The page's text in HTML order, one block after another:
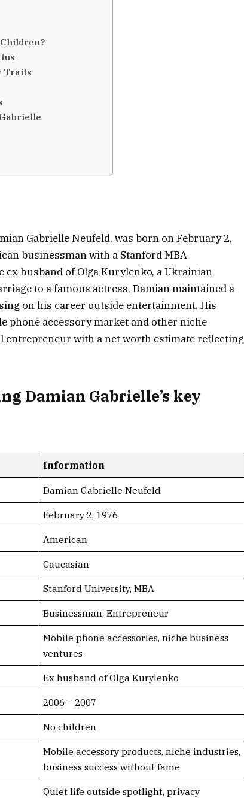
Traits
Gabrielle Neufeld, was born on February 2,
businessman with a Stanford MBA
ex husband of Olga Kurylenko, a Ukrainian
to a famous actress, Damian maintained a
on his career outside entertainment. His
phone accessory market and other niche
entrepreneur with a net worth estimate reflecting
Damian Gabrielle’s key
Information
Damian Gabrielle Neufeld
February 2, 1976
American
Caucasian
Stanford University, MBA
Businessman, Entrepreneur
Mobile phone accessories, niche business
ventures
Ex husband of Olga Kurylenko
2006 – 2007
No children
Mobile accessory products, niche industries,
business success without fame
Quiet life outside spotlight, privacy